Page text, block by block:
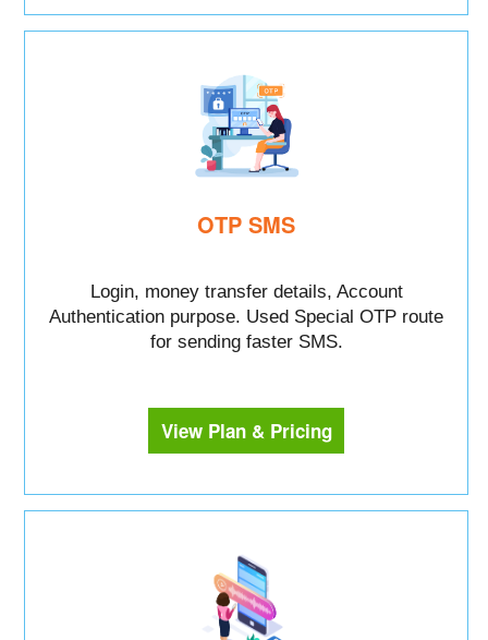
OTP SMS
Login, money transfer details, Account
Authentication purpose. Used Special OTP route
for sending faster SMS.
View Plan & Pricing